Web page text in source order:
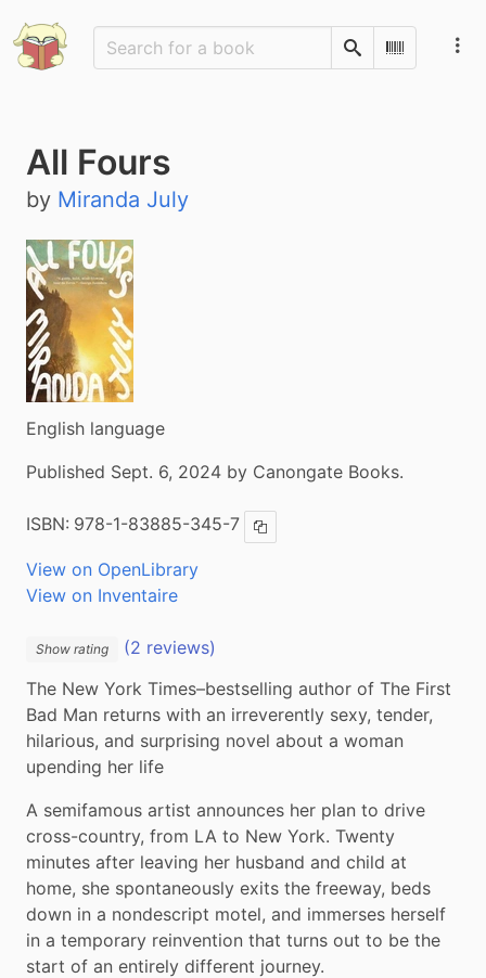
SearchScan
All Fours
by Miranda July
English language
Published Sept. 6, 2024 by Canongate Books.
ISBN: 978-1-83885-345-7 Copy ISBN
View on OpenLibrary
View on Inventaire
Show rating
(2 reviews)
The New York Times–bestselling author of The First
Bad Man returns with an irreverently sexy, tender,
hilarious, and surprising novel about a woman
upending her life
A semifamous artist announces her plan to drive
cross-country, from LA to New York. Twenty
minutes after leaving her husband and child at
home, she spontaneously exits the freeway, beds
down in a nondescript motel, and immerses herself
in a temporary reinvention that turns out to be the
start of an entirely different journey.